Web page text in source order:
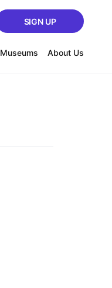
SIGN UP
Museums About Us